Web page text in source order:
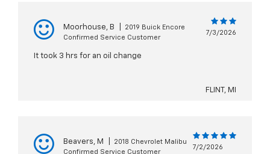
Moorhouse, B
2019 Buick Encore
Confirmed Service Customer
7/3/2026
It took 3 hrs for an oil change
FLINT, MI
Beavers, M
2018 Chevrolet Malibu
Confirmed Service Customer
7/2/2026